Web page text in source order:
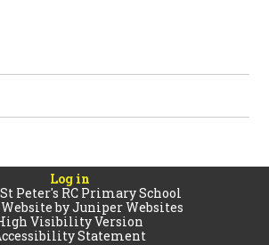
Log in
Peter's RC Primary School
byJuniper Websites
Visibility Version
Statement